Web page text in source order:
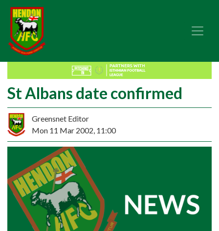
St Albans date confirmed
Greensnet Editor
Mon 11 Mar 2002, 11:00